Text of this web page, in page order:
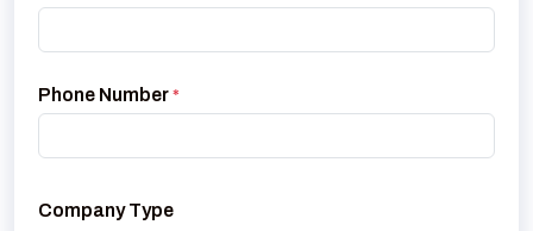
Phone Number *
Company Type